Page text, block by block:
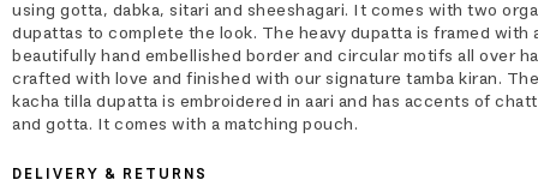
using gotta, dabka, sitari and sheeshagari. It comes with two
dupattas to complete the look. The heavy dupatta is framed with
beautifully hand embellished border and circular motifs all over
crafted with love and finished with our signature tamba kiran.
kacha tilla dupatta is embroidered in aari and has accents of
and gotta. It comes with a matching pouch.
DELIVERY & RETURNS